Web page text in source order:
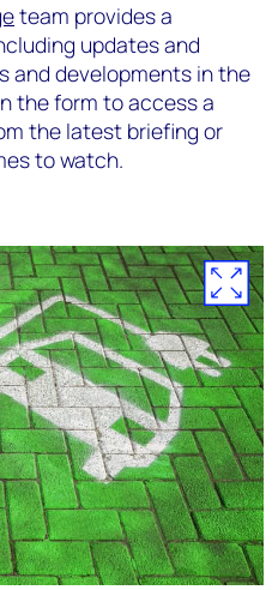
team provides a
updates and
and developments in the
the form to access a
the latest briefing or
to watch.